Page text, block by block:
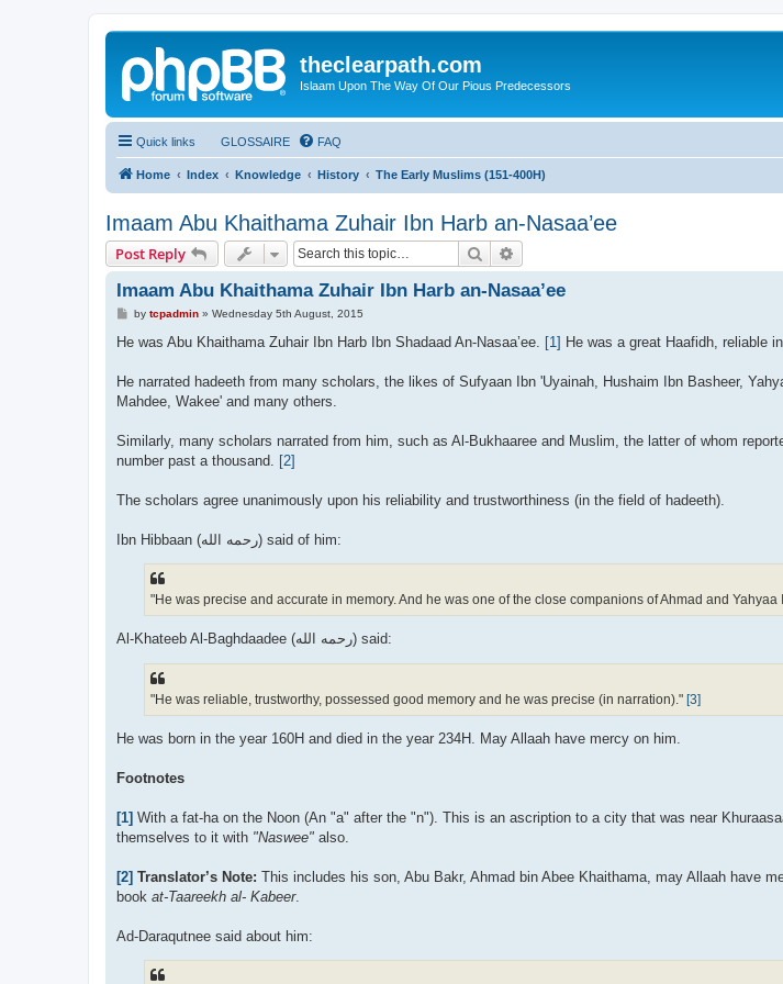
theclearpath.com
Islaam Upon The Way Of Our Pious Predecessors
Quick links GLOSSAIRE FAQ
Home Index Knowledge History The Early Muslims (151-400H)
Imaam Abu Khaithama Zuhair Ibn Harb an-Nasaa’ee
Post Reply Search
Imaam Abu Khaithama Zuhair Ibn Harb an-Nasaa’ee
P
s
by tcpadmin» Wednesday 5th August, 2015
He was Abu Khaithama Zuhair Ibn Harb Ibn Shadaad An-Nasaa’ee. [1] He was a great Haafidh, reliable
He narrated hadeeth from many scholars, the likes of Sufyaan Ibn 'Uyainah, Hushaim Ibn Basheer,
Mahdee, Wakee' and many others.
Similarly, many scholars narrated from him, such as Al-Bukhaaree and Muslim, the latter of whom
number past a thousand. [2]
The scholars agree unanimously upon his reliability and trustworthiness (in the field of hadeeth).
Ibn Hibbaan (رحمه الله) said of him:
"He was precise and accurate in memory. And he was one of the close companions of Ahmad and Yahyaa
Al-Khateeb Al-Baghdaadee (رحمه الله) said:
"He was reliable, trustworthy, possessed good memory and he was precise (in narration)." [3]
He was born in the year 160H and died in the year 234H. May Allaah have mercy on him.
Footnotes
[1] With a fat-ha on the Noon (An "a" after the "n"). This is an ascription to a city that was near
themselves to it with "Naswee" also.
[2] Translator’s Note: This includes his son, Abu Bakr, Ahmad bin Abee Khaithama, may Allaah have
book at-Taareekh al- Kabeer.
Ad-Daraqutnee said about him: